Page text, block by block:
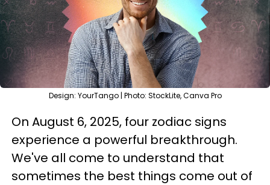
Design: YourTango | Photo: StockLite, Canva Pro
On August 6, 2025, four zodiac signs
experience a powerful breakthrough.
We've all come to understand that
sometimes the best things come out of